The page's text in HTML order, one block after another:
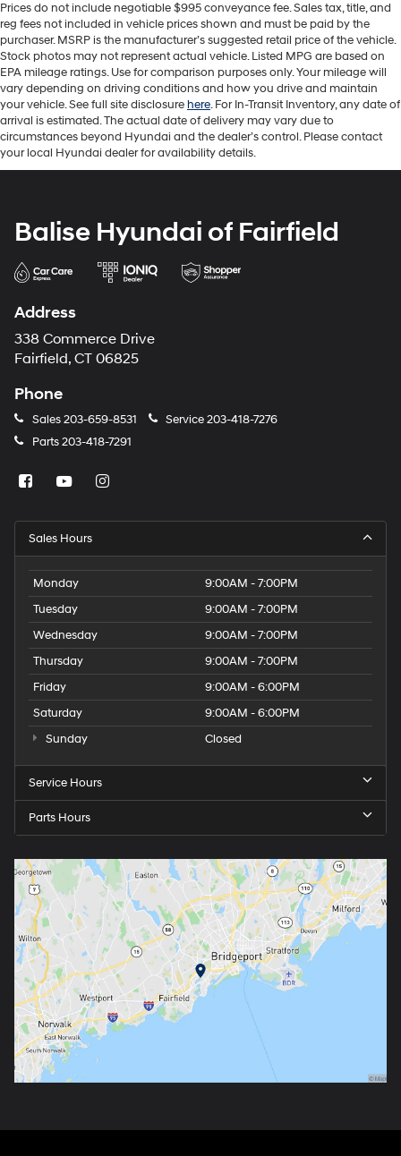
Prices do not include negotiable $995 conveyance fee. Sales tax, title, and
reg fees not included in vehicle prices shown and must be paid by the
purchaser. MSRP is the manufacturer’s suggested retail price of the vehicle.
Stock photos may not represent actual vehicle. Listed MPG are based on
EPA mileage ratings. Use for comparison purposes only. Your mileage will
vary depending on driving conditions and how you drive and maintain
your vehicle. See full site disclosurehere. For In-Transit Inventory, any date of
arrival is estimated. The actual date of delivery may vary due to
circumstances beyond Hyundai and the dealer’s control. Please contact
your local Hyundai dealer for availability details.
Balise Hyundai of Fairfield
Address
338 Commerce Drive
Fairfield, CT 06825
Phone
Sales203-659-8531 Service203-418-7276
Parts203-418-7291
Sales Hours
Monday
9:00AM - 7:00PM
Tuesday
9:00AM - 7:00PM
Wednesday
9:00AM - 7:00PM
Thursday
9:00AM - 7:00PM
Friday
9:00AM - 6:00PM
Saturday
9:00AM - 6:00PM
Sunday
Closed
Service Hours
Parts Hours